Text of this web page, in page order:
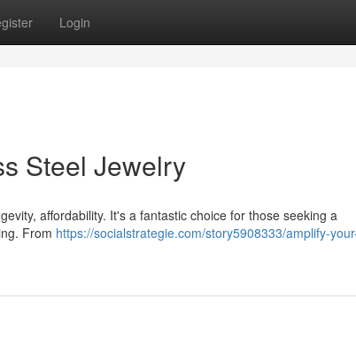
Login
Steel Jewelry
affordability. It's a fantastic choice for those seeking a
From https://socialstrategie.com/story5908333/amplify-